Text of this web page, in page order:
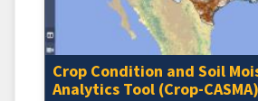
Crop Condition and Soil
Analytics Tool (Crop-CASMA)